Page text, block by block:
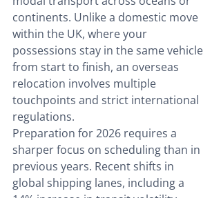
continents. Unlike a domestic move
within the UK, where your
possessions stay in the same vehicle
from start to finish, an overseas
relocation involves multiple
touchpoints and strict international
regulations.
Preparation for 2026 requires a
sharper focus on scheduling than in
previous years. Recent shifts in
global shipping lanes, including a